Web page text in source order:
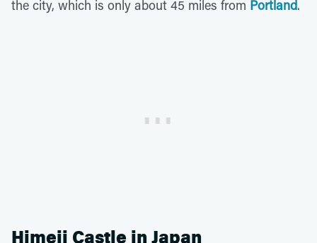
the city, which is only about 45 miles from Portland.
Himeji Castle in Japan